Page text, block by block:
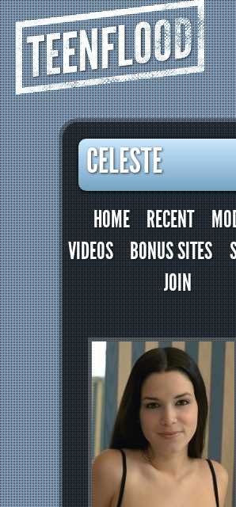
TEENFLOOD
CELESTE
HOME RECENT
VIDEOS
BONUS SITES
JOIN